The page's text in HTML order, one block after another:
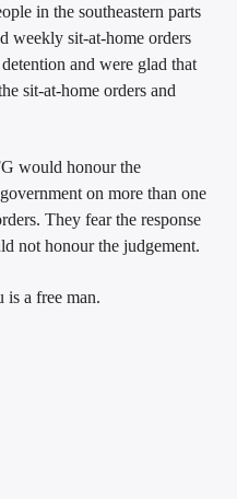
in the southeastern parts
weekly sit-at-home orders
and were glad that
sit-at-home orders and
would honour the
on more than one
They fear the response
not honour the judgement.
a free man.